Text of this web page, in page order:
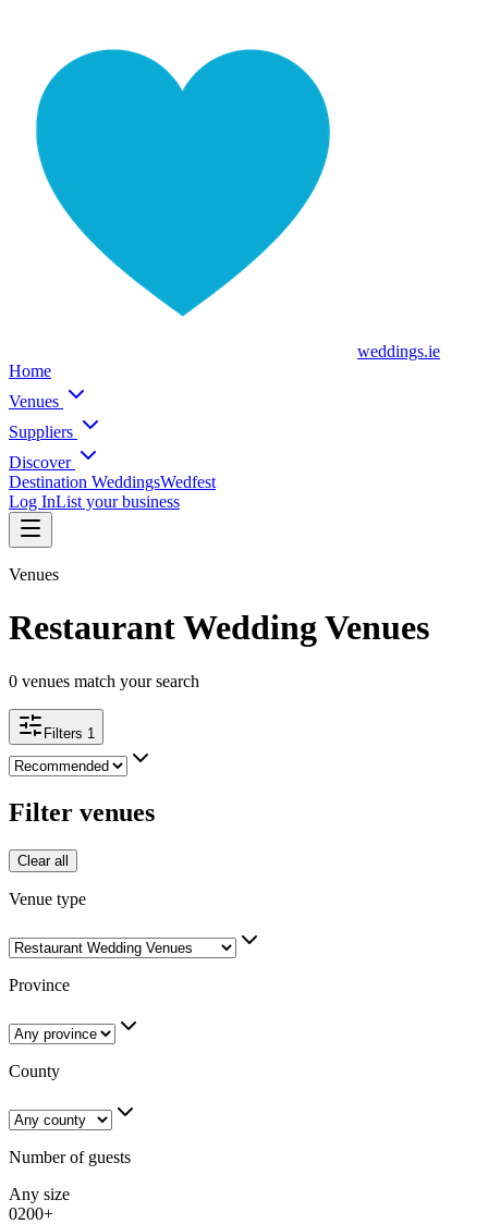
weddings.ie
Home
Venues
Suppliers
Discover
Destination WeddingsWedfest
Log InList your business
Venues
Restaurant Wedding Venues
0 venues match your search
Filters 1
Filter venues
Clear all
Venue type
Province
County
Number of guests
Any size
0200+